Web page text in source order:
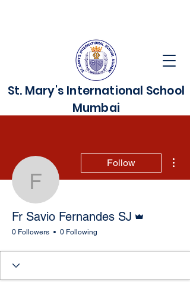
St. Mary's International School
Mumbai
Fr Savio
Follow
Fr Savio Fernandes SJ
0 Followers 0 Following